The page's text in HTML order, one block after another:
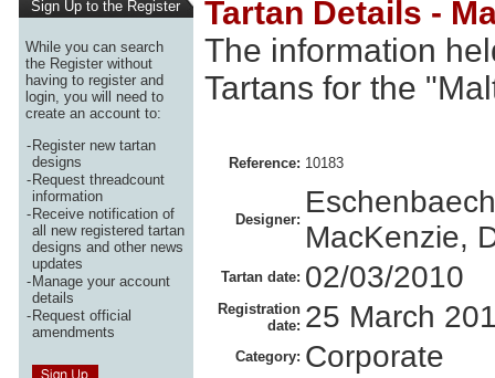
Sign Up to the Register
While you can search
the Register without
having to register and
login, you will need to
create an account to:
-Register new tartan
designs
-Request threadcount
information
-Receive notification of
all new registered tartan
designs and other news
updates
-Manage your account
details
-Request official
amendments
Tartan Details -
The information
Tartans for the
Reference: 10183
Designer:
MacKenzie,
Tartan date: 02/03/2010
Registration
date: 25 March
Category: Corporate